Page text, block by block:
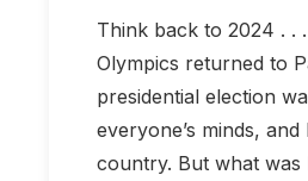
Think back to 2024 . .
Olympics returned to
presidential election
everyone’s minds,
country. But what was